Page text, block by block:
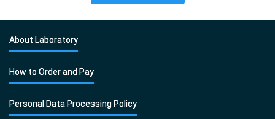
About Laboratory
How to Order and Pay
Personal Data Processing Policy